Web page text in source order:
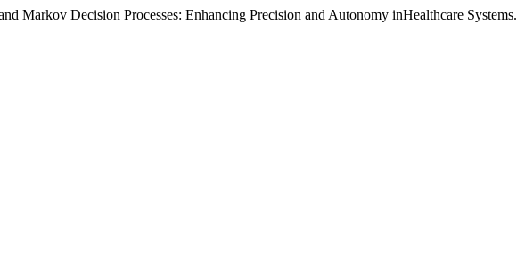
Markov Decision Processes: Enhancing Precision and Autonomy inHealthcare Systems.